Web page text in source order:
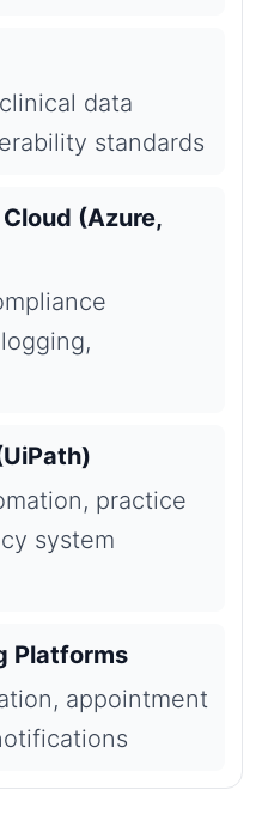
data
standards
(Azure,
practice
system
Platforms
appointment